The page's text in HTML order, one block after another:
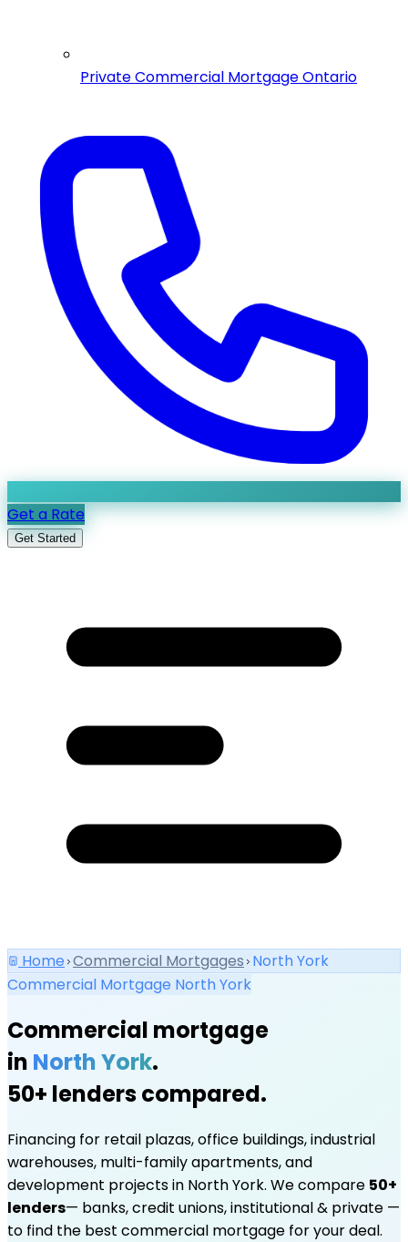
Private Commercial Mortgage Ontario
Get a Rate
Get Started
Home Commercial Mortgages North York
Commercial Mortgage North York
Commercial mortgage
in North York.
50+ lenders compared.
Financing for retail plazas, office buildings, industrial
warehouses, multi-family apartments, and
development projects in North York. We compare 50+
lenders— banks, credit unions, institutional & private —
to find the best commercial mortgage for your deal.